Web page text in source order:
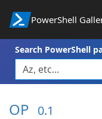
PowerShell
Search PowerShell
OP 0.1